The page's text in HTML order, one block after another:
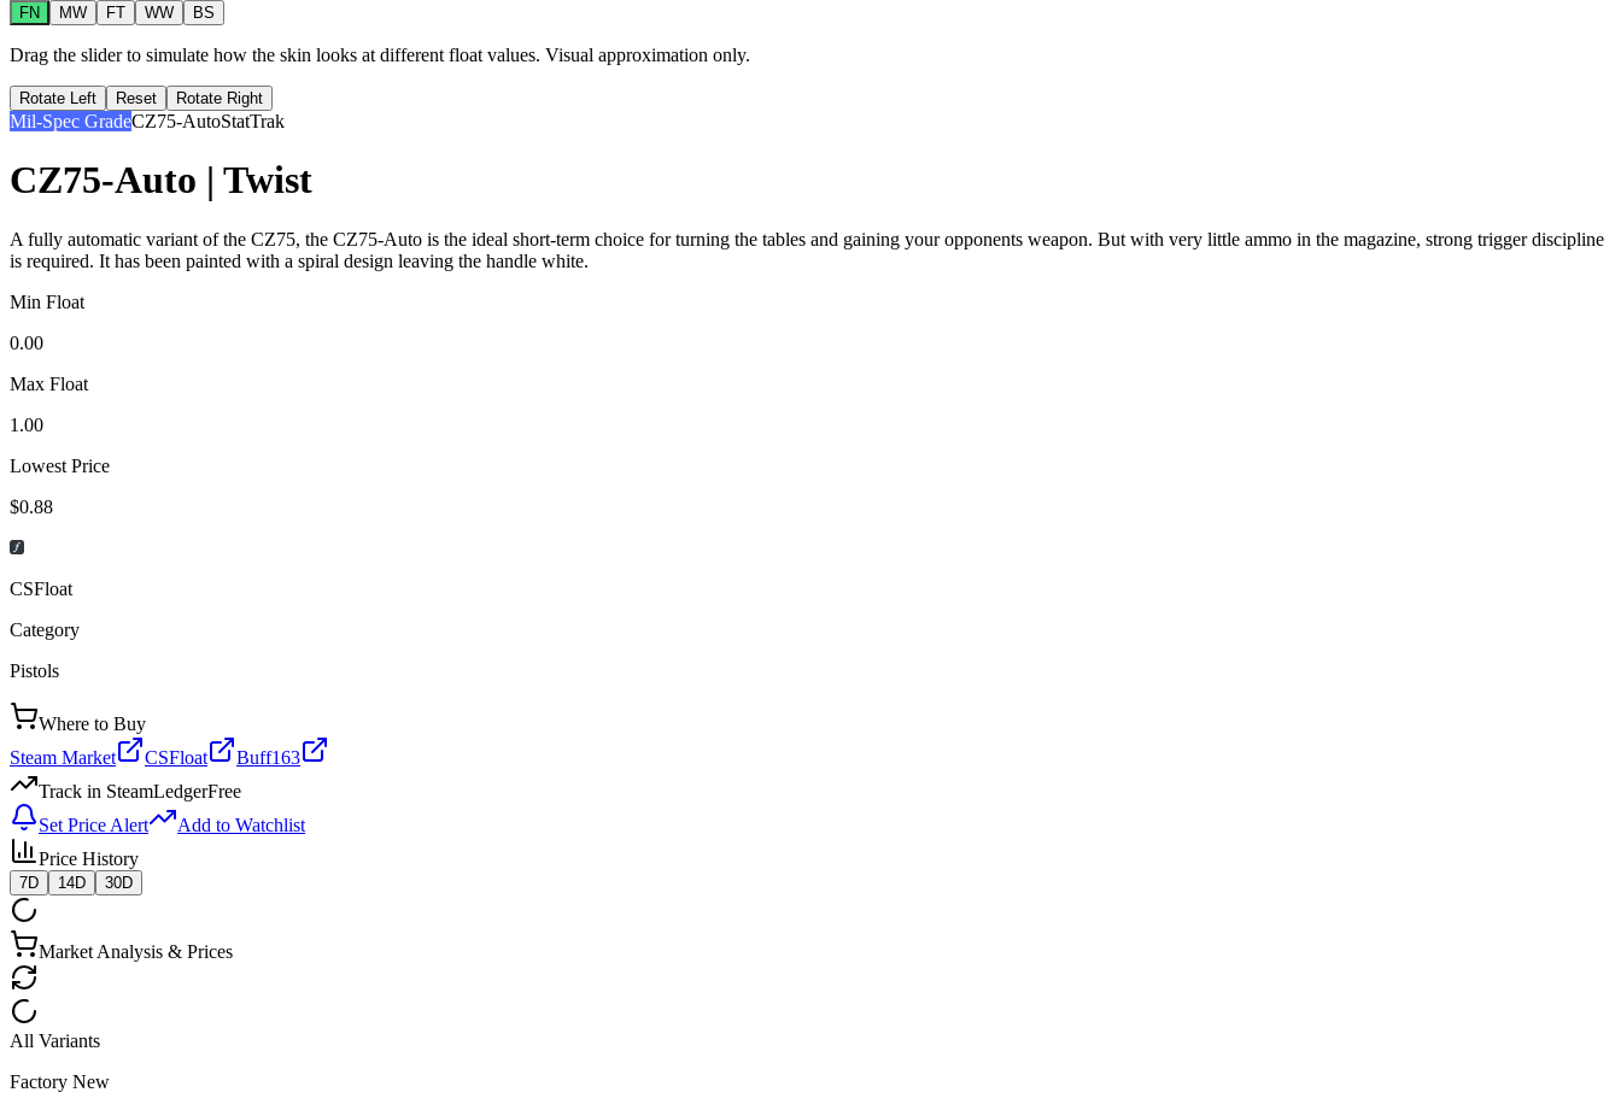
FN MW FT WW BS
Drag the slider to simulate how the skin looks at different float values. Visual approximation only.
Rotate Left Reset Rotate Right
Mil-Spec GradeCZ75-AutoStatTrak
CZ75-Auto | Twist
A fully automatic variant of the CZ75, the CZ75-Auto is the ideal short-term choice for turning the tables and gaining your opponents weapon. But with very little ammo in the magazine, strong trigger discipline
is required. It has been painted with a spiral design leaving the handle white.
Min Float
0.00
Max Float
1.00
Lowest Price
$0.88
CSFloat
Category
Pistols
Where to Buy
Steam Market
CSFloat
Buff163
Track in SteamLedgerFree
Set Price Alert
Add to Watchlist
Price History
7D 14D 30D
Market Analysis & Prices
All Variants
Factory New